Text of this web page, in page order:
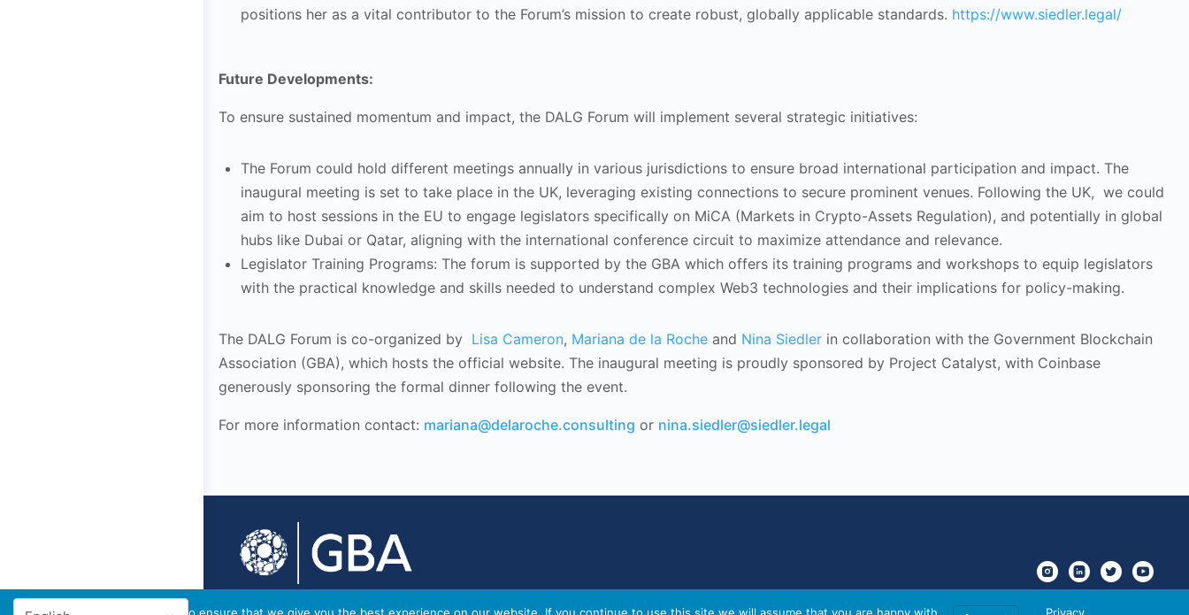
positions her as a vital contributor to the Forum’s mission to create robust, globally applicable standards. https://www.siedler.legal/
Future Developments:
To ensure sustained momentum and impact, the DALG Forum will implement several strategic initiatives:
The Forum could hold different meetings annually in various jurisdictions to ensure broad international participation and impact. The
inaugural meeting is set to take place in the UK, leveraging existing connections to secure prominent venues. Following the UK, we could
aim to host sessions in the EU to engage legislators specifically on MiCA (Markets in Crypto-Assets Regulation), and potentially in global
hubs like Dubai or Qatar, aligning with the international conference circuit to maximize attendance and relevance.
Legislator Training Programs: The forum is supported by the GBA which offers its training programs and workshops to equip legislators
with the practical knowledge and skills needed to understand complex Web3 technologies and their implications for policy-making.
The DALG Forum is co-organized by Lisa Cameron, Mariana de la Roche and Nina Siedler in collaboration with the Government Blockchain
Association (GBA), which hosts the official website. The inaugural meeting is proudly sponsored by Project Catalyst, with Coinbase
generously sponsoring the formal dinner following the event.
For more information contact: mariana@delaroche.consulting or nina.siedler@siedler.legal
© 2026 - GBA Global